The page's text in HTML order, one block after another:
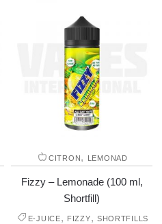
CITRON, LEMONAD
Fizzy – Lemonade (100 ml,
Shortfill)
E-JUICE, FIZZY, SHORTFILLS